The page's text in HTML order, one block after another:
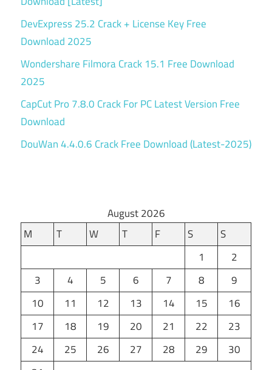
DevExpress 25.2 Crack + License Key Free
Download 2025
Wondershare Filmora Crack 15.1 Free Download
2025
CapCut Pro 7.8.0 Crack For PC Latest Version Free
Download
DouWan 4.4.0.6 Crack Free Download (Latest-2025)
August 2026
M
T W T F S
S
1
2
3
4 5 6 7 8
9
10
11 12 13 14 15
16
17
18 19 20 21 22
23
24
25 26 27 28 29
30